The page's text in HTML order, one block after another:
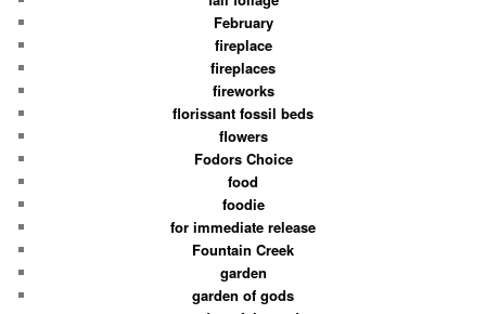
February
fireplace
fireplaces
fireworks
florissant fossil beds
flowers
Fodors Choice
food
foodie
for immediate release
Fountain Creek
garden
garden of gods